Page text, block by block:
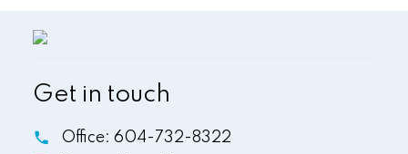
Get in touch
Office: 604-732-8322